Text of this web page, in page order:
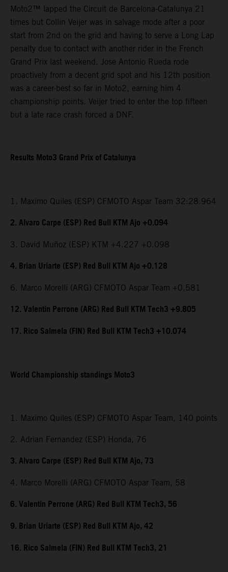
Moto2™ lapped the Circuit de Barcelona-Catalunya 21
times but Collin Veijer was in salvage mode after a poor
start from 2nd on the grid and having to serve a Long Lap
penalty due to contact with another rider in the French
Grand Prix last weekend. Jose Antonio Rueda rode
proactively from a decent grid spot and his 12th position
was a career-best so far in Moto2, earning him 4
championship points. Veijer tried to enter the top fifteen
but a late race crash forced a DNF.
Results Moto3 Grand Prix of Catalunya
1. Maximo Quiles (ESP) CFMOTO Aspar Team 32:28.964
2. Alvaro Carpe (ESP) Red Bull KTM Ajo +0.094
3. David Muñoz (ESP) KTM +4.227 +0.098
4. Brian Uriarte (ESP) Red Bull KTM Ajo +0.128
6. Marco Morelli (ARG) CFMOTO Aspar Team +0.581
12. Valentin Perrone (ARG) Red Bull KTM Tech3 +9.805
17. Rico Salmela (FIN) Red Bull KTM Tech3 +10.074
World Championship standings Moto3
1. Maximo Quiles (ESP) CFMOTO Aspar Team, 140 points
2. Adrian Fernandez (ESP) Honda, 76
3. Alvaro Carpe (ESP) Red Bull KTM Ajo, 73
4. Marco Morelli (ARG) CFMOTO Aspar Team, 58
6. Valentin Perrone (ARG) Red Bull KTM Tech3, 56
9. Brian Uriarte (ESP) Red Bull KTM Ajo, 42
16. Rico Salmela (FIN) Red Bull KTM Tech3, 21